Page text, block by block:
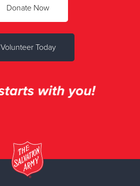
Donate Now
Volunteer Today